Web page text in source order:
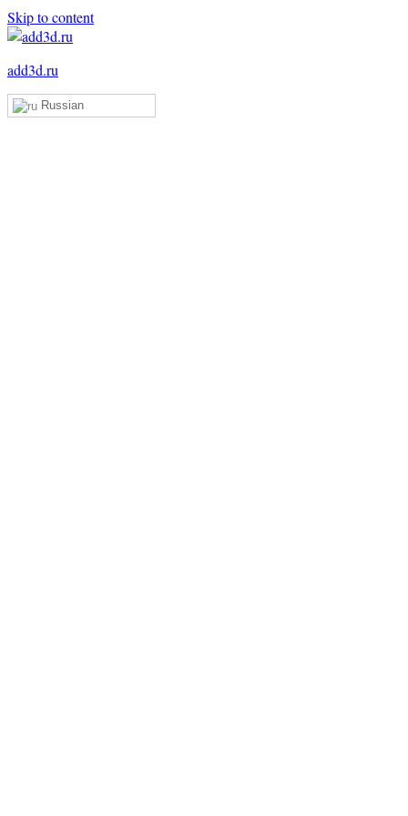
Skip to content
add3d.ru
Add3D
Russian